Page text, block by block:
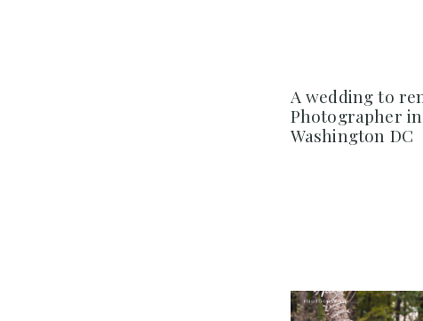
A wedding to
Photographer
Washington DC